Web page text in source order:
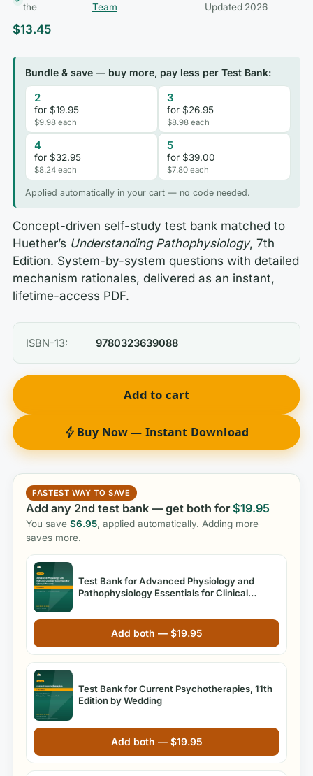
the
Team
Updated 2026
$13.45
Bundle & save — buy more, pay less per Test Bank:
2
for $19.95
$9.98 each
3
for $26.95
$8.98 each
4
for $32.95
$8.24 each
5
for $39.00
$7.80 each
Applied automatically in your cart — no code needed.
Concept-driven self-study test bank matched to
Huether’s Understanding Pathophysiology, 7th
Edition. System-by-system questions with detailed
mechanism rationales, delivered as an instant,
lifetime-access PDF.
ISBN-13: 9780323639088
Add to cart
Buy Now — Instant Download
FASTEST WAY TO SAVE
Add any 2nd test bank — get both for$19.95
You save $6.95 , applied automatically. Adding more
saves more.
Test Bank for Advanced Physiology and
Pathophysiology Essentials for Clinical
Add both — $19.95
Test Bank for Current Psychotherapies, 11th
Edition by Wedding
Add both — $19.95